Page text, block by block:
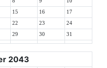
15 16 17
22 23 24
29 30 31
2043